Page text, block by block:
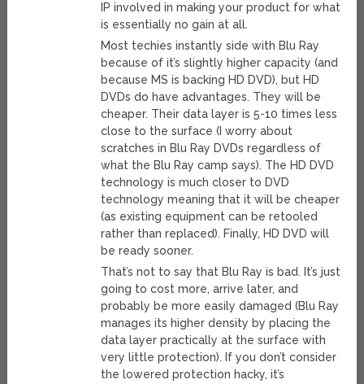
IP involved in making your product for what
is essentially no gain at all.
Most techies instantly side with Blu Ray
because of it’s slightly higher capacity (and
because MS is backing HD DVD), but HD
DVDs do have advantages. They will be
cheaper. Their data layer is 5-10 times less
close to the surface (I worry about
scratches in Blu Ray DVDs regardless of
what the Blu Ray camp says). The HD DVD
technology is much closer to DVD
technology meaning that it will be cheaper
(as existing equipment can be retooled
rather than replaced). Finally, HD DVD will
be ready sooner.
That’s not to say that Blu Ray is bad. It’s just
going to cost more, arrive later, and
probably be more easily damaged (Blu Ray
manages its higher density by placing the
data layer practically at the surface with
very little protection). If you don’t consider
the lowered protection hacky, it’s